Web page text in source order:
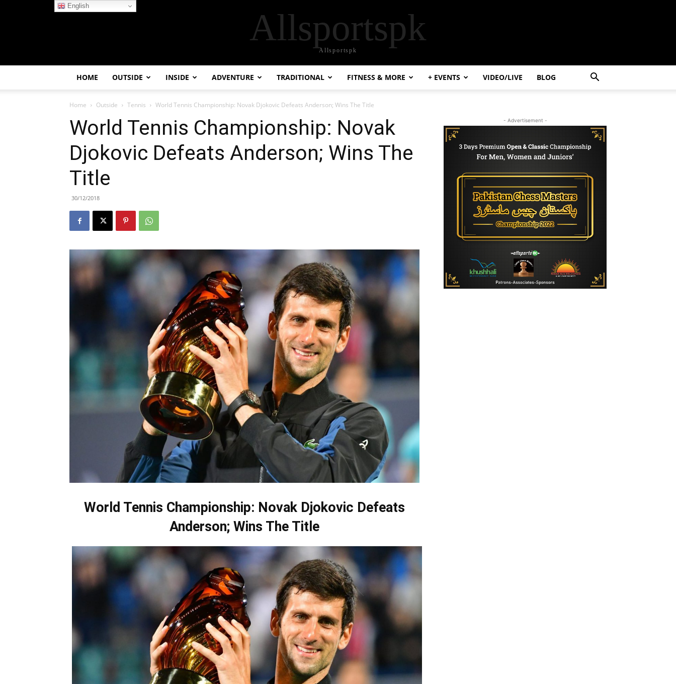
Allsportspk
Allsportspk
HOME OUTSIDE INSIDE ADVENTURE TRADITIONAL FITNESS & MORE + EVENTS VIDEO/LIVE BLOG
Home Outside Tennis World Tennis Championship: Novak Djokovic Defeats Anderson; Wins The Title
World Tennis Championship: Novak
Djokovic Defeats Anderson; Wins The
Title
30/12/2018
World Tennis Championship: Novak Djokovic Defeats
Anderson; Wins The Title
- Advertisement -
English